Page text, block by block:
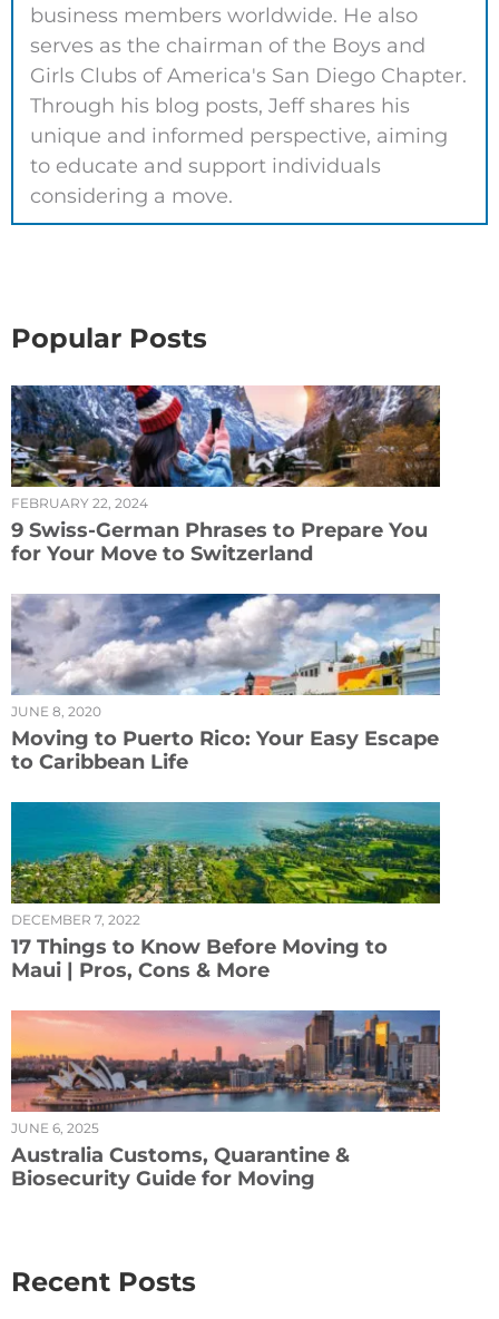
business members worldwide. He also
serves as the chairman of the Boys and
Girls Clubs of America's San Diego Chapter.
Through his blog posts, Jeff shares his
unique and informed perspective, aiming
to educate and support individuals
considering a move.
Popular Posts
FEBRUARY 22, 2024
9 Swiss-German Phrases to Prepare You
for Your Move to Switzerland
JUNE 8, 2020
Moving to Puerto Rico: Your Easy Escape
to Caribbean Life
DECEMBER 7, 2022
17 Things to Know Before Moving to
Maui | Pros, Cons & More
JUNE 6, 2025
Australia Customs, Quarantine &
Biosecurity Guide for Moving
Recent Posts